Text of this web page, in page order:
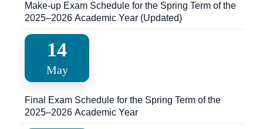
Make-up Exam Schedule for the Spring Term of the
2025–2026 Academic Year (Updated)
14
May
Final Exam Schedule for the Spring Term of the
2025–2026 Academic Year